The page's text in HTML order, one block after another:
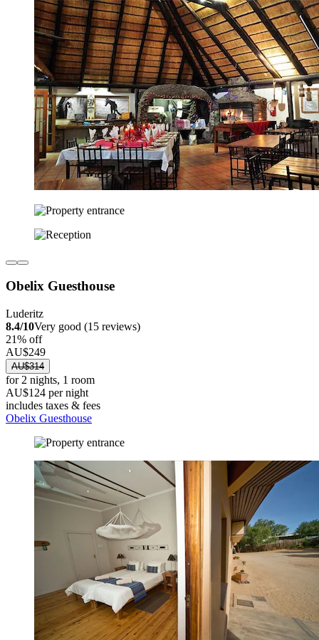
Obelix Guesthouse
Luderitz
8.4/10Very good (15 reviews)
21% off
AU$249
AU$314
for 2 nights, 1 room
AU$124 per night
includes taxes & fees
Obelix Guesthouse